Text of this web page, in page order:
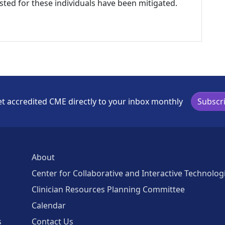
for these individuals have been mitigated.
accredited CME directly to your inbox monthly
About
Center for Collaborative and Interactive
Clinician Resources Planning Committee
Calendar
Contact Us